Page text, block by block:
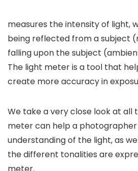
measures the intensity of light,
being reflected from a subject
falling upon the subject
The light meter is a tool that
create more accuracy in
We take a very close look at all
meter can help a
understanding of the light, as
the different tonalities are
meter.